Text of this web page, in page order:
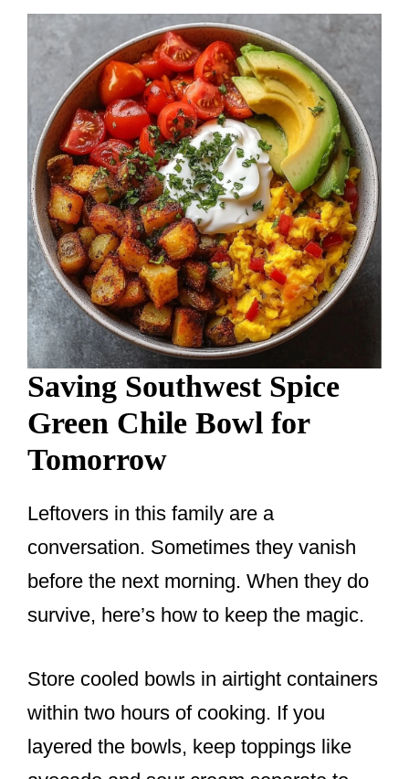
Saving Southwest Spice
Green Chile Bowl for
Tomorrow
Leftovers in this family are a
conversation. Sometimes they vanish
before the next morning. When they do
survive, here’s how to keep the magic.
Store cooled bowls in airtight containers
within two hours of cooking. If you
layered the bowls, keep toppings like